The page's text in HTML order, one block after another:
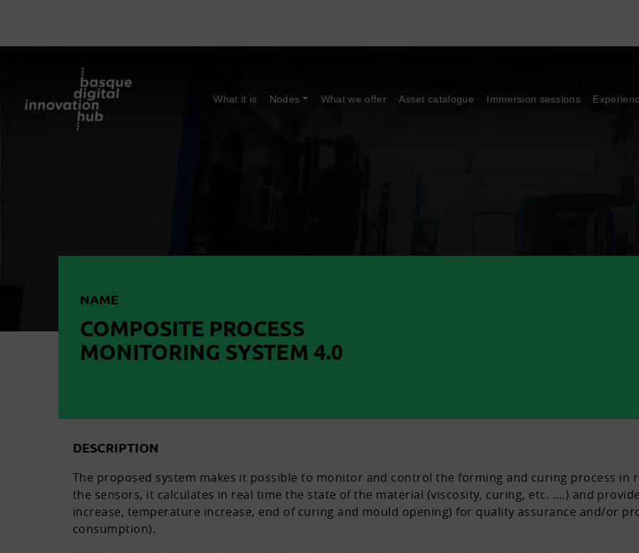
What it is Nodes What we offer Asset catalogue Immersion sessions
NAME
COMPOSITE PROCESS
MONITORING SYSTEM 4.0
DESCRIPTION
The proposed system makes it possible to monitor and control the forming and curing process in
the sensors, it calculates in real time the state of the material (viscosity, curing, etc. ....) and
increase, temperature increase, end of curing and mould opening) for quality assurance and/or
consumption).